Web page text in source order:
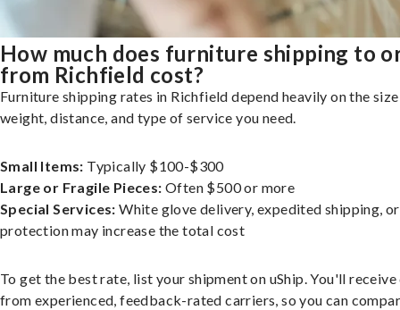
How much does furniture shipping to
from Richfield cost?
Furniture shipping rates in Richfield depend heavily on the
weight, distance, and type of service you need.
Small Items: Typically $100-$300
Large or Fragile Pieces: Often $500 or more
Special Services: White glove delivery, expedited shipping,
protection may increase the total cost
To get the best rate, list your shipment on uShip. You'll
from experienced, feedback-rated carriers, so you can